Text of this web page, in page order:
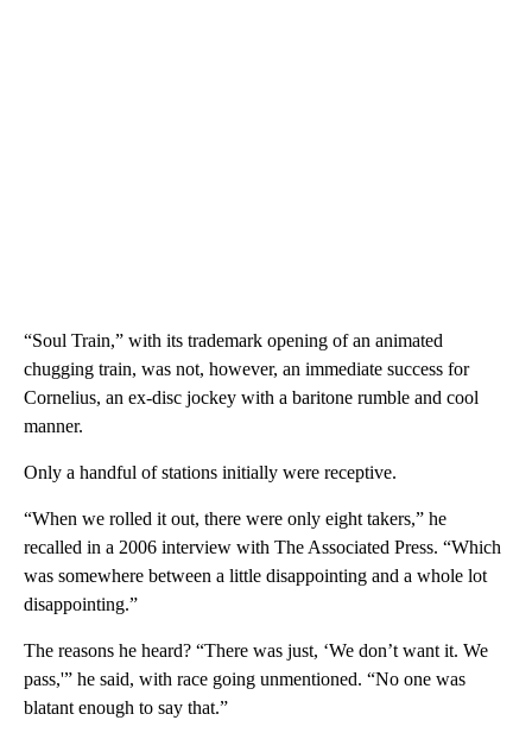
“Soul Train,” with its trademark opening of an animated
chugging train, was not, however, an immediate success for
Cornelius, an ex-disc jockey with a baritone rumble and cool
manner.
Only a handful of stations initially were receptive.
“When we rolled it out, there were only eight takers,” he
recalled in a 2006 interview with The Associated Press. “Which
was somewhere between a little disappointing and a whole lot
disappointing.”
The reasons he heard? “There was just, ‘We don’t want it. We
pass,'” he said, with race going unmentioned. “No one was
blatant enough to say that.”